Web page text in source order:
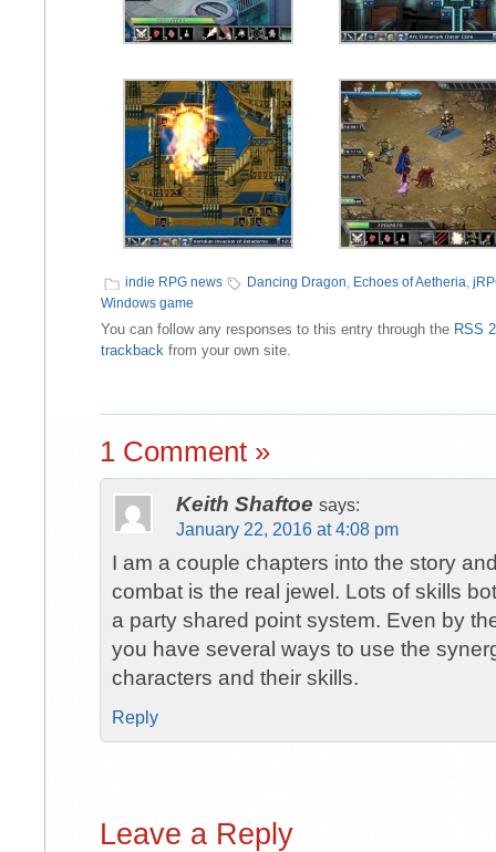
indie RPG news Dancing Dragon Echoes of Aetheria
Windows game
You can follow any responses to this entry through the RSS
trackback from your own site.
1 Comment »
Keith Shaftoe says:
January 22, 2016 at 4:08 pm
I am a couple chapters into the story
combat is the real jewel. Lots of skills
a party shared point system. Even by
you have several ways to use the
characters and their skills.
Reply
Leave a Reply